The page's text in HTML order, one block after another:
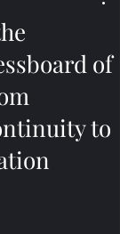
of
to